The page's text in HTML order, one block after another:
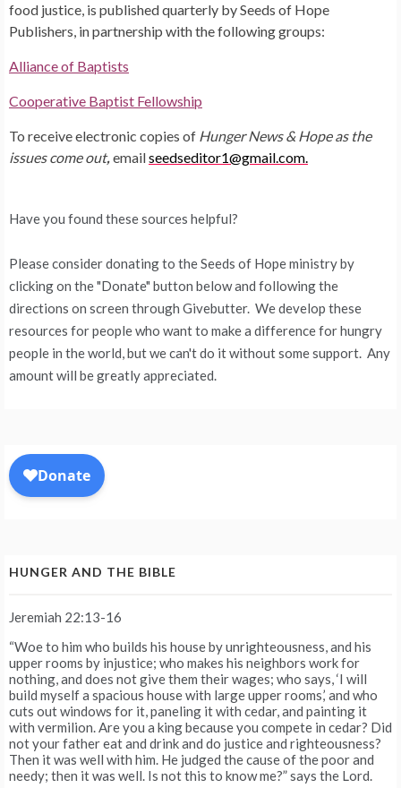
food justice, is published quarterly by Seeds of Hope
Publishers, in partnership with the following groups:
Alliance of Baptists
Cooperative Baptist Fellowship
To receive electronic copies of Hunger News & Hope as the
issues come out,emailseedseditor1@gmail.com.
Have you found these sources helpful?
Please consider donating to the Seeds of Hope ministry by
clicking on the "Donate" button below and following the
directions on screen through Givebutter. We develop these
resources for people who want to make a difference for hungry
people in the world, but we can't do it without some support. Any
amount will be greatly appreciated.
HUNGER AND THE BIBLE
Jeremiah 22:13-16
“Woe to him who builds his house by unrighteousness, and his
upper rooms by injustice; who makes his neighbors work for
nothing, and does not give them their wages; who says, ‘I will
build myself a spacious house with large upper rooms,’ and who
cuts out windows for it, paneling it with cedar, and painting it
with vermilion. Are you a king because you compete in cedar? Did
not your father eat and drink and do justice and righteousness?
Then it was well with him. He judged the cause of the poor and
needy; then it was well. Is not this to know me?” says the Lord.